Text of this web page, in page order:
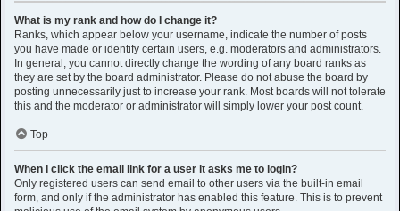
What is my rank and how do I change it?
Ranks, which appear below your username, indicate the number of posts
you have made or identify certain users, e.g. moderators and administrators.
In general, you cannot directly change the wording of any board ranks as
they are set by the board administrator. Please do not abuse the board by
posting unnecessarily just to increase your rank. Most boards will not tolerate
this and the moderator or administrator will simply lower your post count.
Top
When I click the email link for a user it asks me to login?
Only registered users can send email to other users via the built-in email
form, and only if the administrator has enabled this feature. This is to prevent